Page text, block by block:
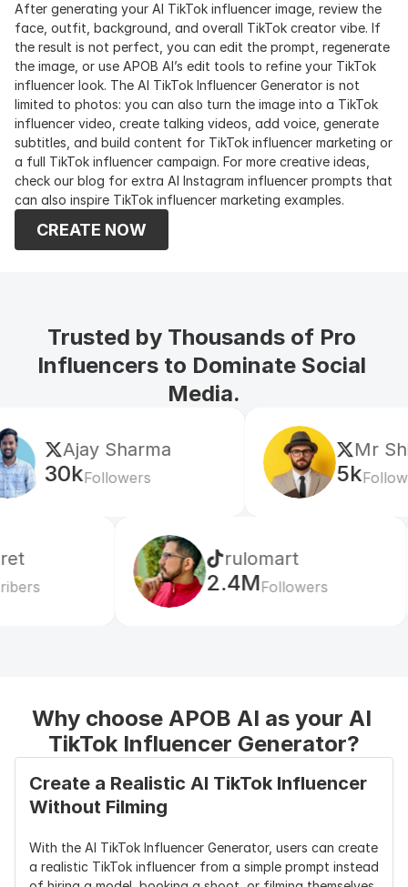
After generating your AI TikTok influencer image, review the
face, outfit, background, and overall TikTok creator vibe. If
the result is not perfect, you can edit the prompt, regenerate
the image, or use APOB AI’s edit tools to refine your TikTok
influencer look. The AI TikTok Influencer Generator is not
limited to photos: you can also turn the image into a TikTok
influencer video, create talking videos, add voice, generate
subtitles, and build content for TikTok influencer marketing or
a full TikTok influencer campaign. For more creative ideas,
check our blog for extra AI Instagram influencer prompts that
can also inspire TikTok influencer marketing examples.
CREATE NOW
Trusted by Thousands of Pro
Influencers to Dominate Social
Media.
Mr Shishir
5kFollowers
rulomart
99K
Why choose APOB AI as your AI
TikTok Influencer Generator?
Create a Realistic AI TikTok Influencer
Without Filming
With the AI TikTok Influencer Generator, users can create
a realistic TikTok influencer from a simple prompt instead